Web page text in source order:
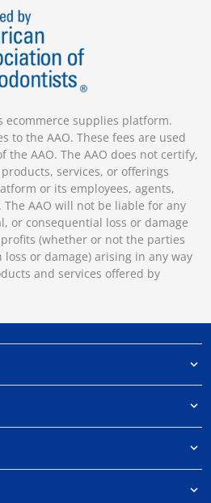
ecommerce supplies platform.
to the AAO. These fees are used
the AAO. The AAO does not certify,
services, or offerings
or its employees, agents,
AAO will not be liable for any
or consequential loss or damage
(whether or not the parties
loss or damage) arising in any way
and services offered by